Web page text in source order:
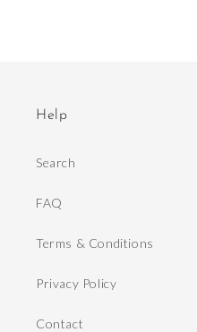
Help
Search
FAQ
Terms & Conditions
Privacy Policy
Contact